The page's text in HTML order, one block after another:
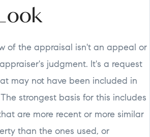
of the appraisal isn't an appeal or
judgment. It's a request
may not have been included in
strongest basis for this includes
are more recent or more similar
than the ones used, or